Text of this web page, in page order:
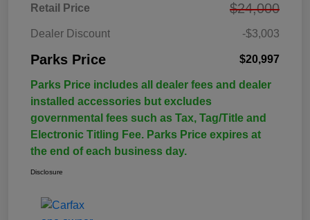
Retail Price $24,000
Dealer Discount -$3,003
Parks Price $20,997
Parks Price includes all dealer fees and dealer
installed accessories but excludes
governmental fees such as Tax, Tag/Title and
Electronic Titling Fee. Parks Price expires at
the end of each business day.
Disclosure